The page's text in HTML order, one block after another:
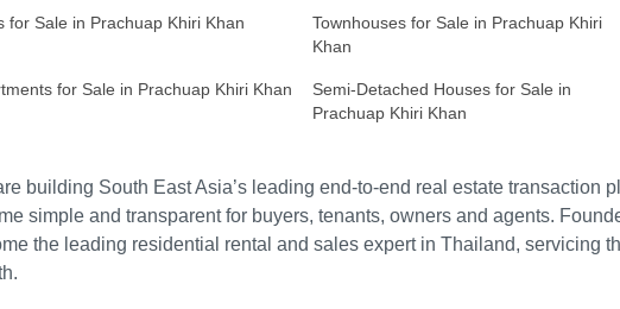
for Sale in Prachuap Khiri Khan
Townhouses for Sale in Prachuap Khiri
Khan
for Sale in Prachuap Khiri Khan
Semi-Detached Houses for Sale in
Prachuap Khiri Khan
building South East Asia’s leading end-to-end real estate transaction
simple and transparent for buyers, tenants, owners and agents.
the leading residential rental and sales expert in Thailand, servicing